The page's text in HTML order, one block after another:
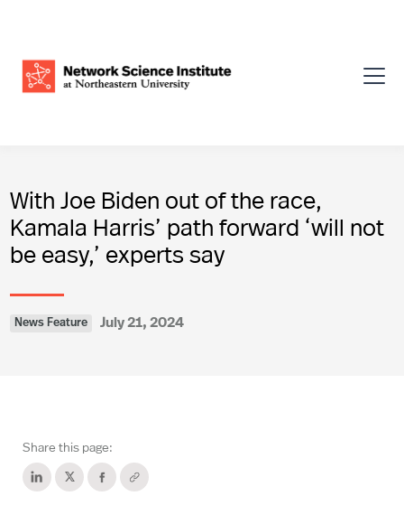
With Joe Biden out of the race,
Kamala Harris’ path forward ‘will not
be easy,’ experts say
News Feature July 21, 2024
Share this page: